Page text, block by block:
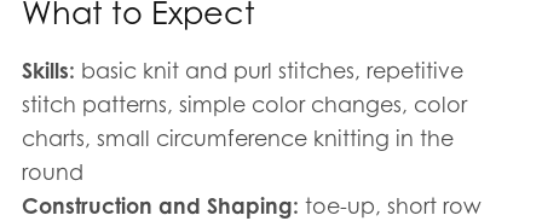
What to Expect
Skills: basic knit and purl stitches, repetitive
stitch patterns, simple color changes, color
charts, small circumference knitting in the
round
Construction and Shaping: toe-up, short row